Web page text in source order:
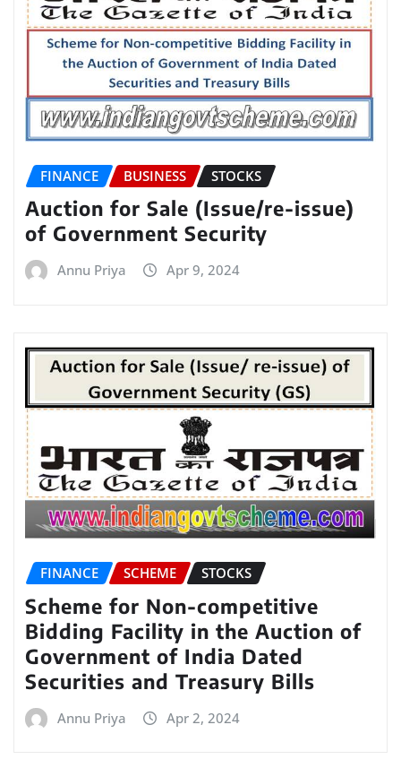
FINANCE BUSINESS STOCKS
Auction for Sale (Issue/re-issue)
of Government Security
Annu Priya Apr 9, 2024
FINANCE SCHEME STOCKS
Scheme for Non-competitive
Bidding Facility in the Auction of
Government of India Dated
Securities and Treasury Bills
Annu Priya Apr 2, 2024